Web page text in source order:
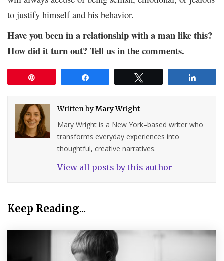
to justify himself and his behavior.
Have you been in a relationship with a man like this?
How did it turn out? Tell us in the comments.
Written byMary Wright
Mary Wright is a New York–based writer who
transforms everyday experiences into
thoughtful, creative narratives.
View all posts by this author
Keep Reading...